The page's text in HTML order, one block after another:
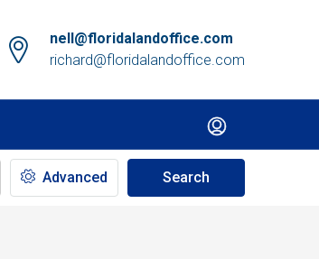
nell@floridalandoffice.com
richard@floridalandoffice.com
Advanced Search